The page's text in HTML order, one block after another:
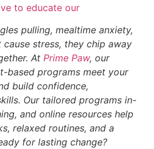
to educate our
pulling, mealtime anxiety,
stress, they chip away
At Prime Paw, our
based programs meet your
build confidence,
Our tailored programs in-
and online resources help
relaxed routines, and a
for lasting change?